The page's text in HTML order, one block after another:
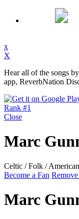
x
X
Hear all of the songs
app, ReverbNation
Rank #1
Close
Marc
Celtic / Folk /
Become a Fan
Marc